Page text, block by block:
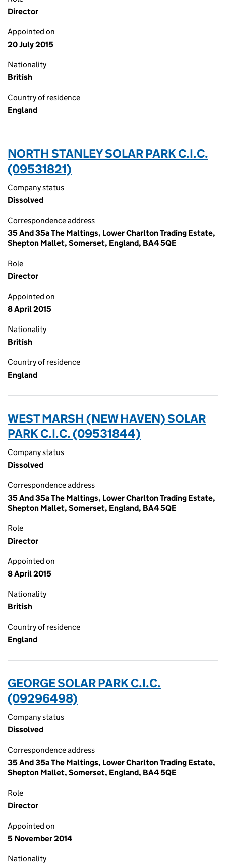
Director
Appointed on
20 July 2015
Nationality
British
Country of residence
England
NORTH STANLEY SOLAR PARK C.I.C.
(09531821)
Company status
Dissolved
Correspondence address
35 And 35a The Maltings, Lower Charlton Trading Estate,
Shepton Mallet, Somerset, England, BA4 5QE
Role
Director
Appointed on
8 April 2015
Nationality
British
Country of residence
England
WEST MARSH (NEW HAVEN) SOLAR
PARK C.I.C. (09531844)
Company status
Dissolved
Correspondence address
35 And 35a The Maltings, Lower Charlton Trading Estate,
Shepton Mallet, Somerset, England, BA4 5QE
Role
Director
Appointed on
8 April 2015
Nationality
British
Country of residence
England
GEORGE SOLAR PARK C.I.C.
(09296498)
Company status
Dissolved
Correspondence address
35 And 35a The Maltings, Lower Charlton Trading Estate,
Shepton Mallet, Somerset, England, BA4 5QE
Role
Director
Appointed on
5 November 2014
Nationality